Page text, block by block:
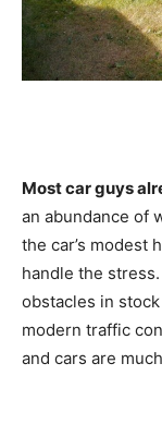
Most car guys
an abundance of
the car’s modest
handle the
obstacles in
modern traffic
and cars are